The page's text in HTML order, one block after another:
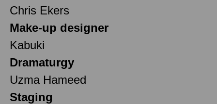
Chris Ekers
Make-up designer
Kabuki
Dramaturgy
Uzma Hameed
Staging